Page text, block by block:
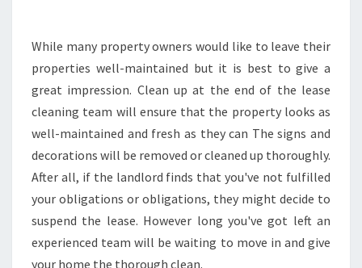
E
A
E
C
L
E
A
N
U
P
While many property owners would like to leave their
properties well-maintained but it is best to give a
great impression. Clean up at the end of the lease
cleaning team will ensure that the property looks as
well-maintained and fresh as they can The signs and
decorations will be removed or cleaned up thoroughly.
After all, if the landlord finds that you've not fulfilled
your obligations or obligations, they might decide to
suspend the lease. However long you've got left an
experienced team will be waiting to move in and give
your home the thorough clean.